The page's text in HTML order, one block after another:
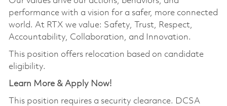
performance with a vision for a safer, more connected
world. At RTX we value: Safety, Trust, Respect,
Accountability, Collaboration, and Innovation.
This position offers relocation based on candidate
eligibility.
Learn More & Apply Now!
This position requires a security clearance. DCSA